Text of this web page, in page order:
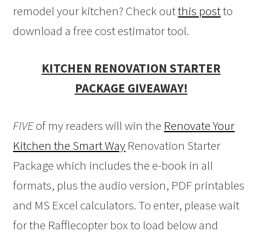
remodel your kitchen? Check outthis postto
download a free cost estimator tool.
KITCHEN RENOVATION STARTER
PACKAGE GIVEAWAY!
FIVEof my readers will win the Renovate Your
Kitchen the Smart Way Renovation Starter
Package which includes the e-book in all
formats, plus the audio version, PDF printables
and MS Excel calculators. To enter, please wait
for the Rafflecopter box to load below and